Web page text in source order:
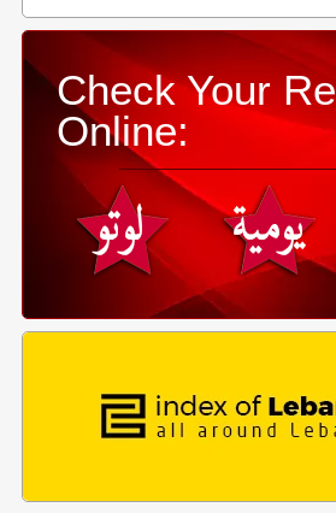
Check Your
Online: